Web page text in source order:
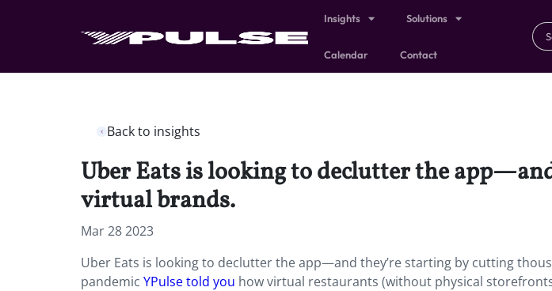
Insights Solutions
Calendar Contact
Back to insights
Uber Eats is looking to declutter the
virtual brands.
Mar 28 2023
Uber Eats is looking to declutter the app—and they’re starting by cutting
pandemic YPulse told you how virtual restaurants (without physical